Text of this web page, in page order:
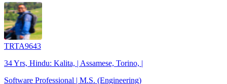
TRTA9643
34 Yrs, Hindu: Kalita, | Assamese, Torino, |
Software Professional | M.S. (Engineering)